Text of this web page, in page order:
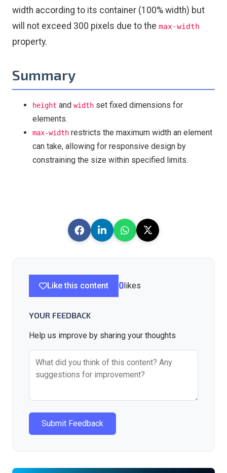
width according to its container (100% width) but
will not exceed 300 pixels due to the max-width
property.
Summary
height and width set fixed dimensions for
elements.
max-width restricts the maximum width an element
can take, allowing for responsive design by
constraining the size within specified limits.
Like this content 0likes
YOUR FEEDBACK
Help us improve by sharing your thoughts
Submit Feedback